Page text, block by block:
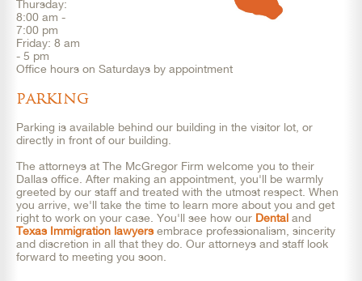
Thursday:
8:00 am -
7:00 pm
Friday: 8 am
- 5 pm
Office hours on Saturdays by appointment
parking
Parking is available behind our building in the visitor lot, or
directly in front of our building.
The attorneys at The McGregor Firm welcome you to their
Dallas office. After making an appointment, you'll be warmly
greeted by our staff and treated with the utmost respect. When
you arrive, we'll take the time to learn more about you and get
right to work on your case. You'll see how our Dental and
Texas Immigration lawyersembrace professionalism, sincerity
and discretion in all that they do. Our attorneys and staff look
forward to meeting you soon.